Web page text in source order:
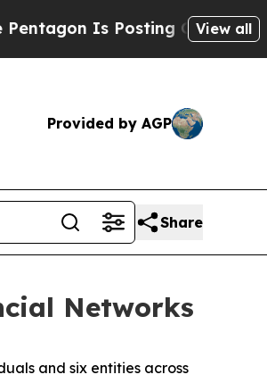
Is Posting Cryptic Biblical
View all
Provided by AGP
Share
Networks
and six entities across